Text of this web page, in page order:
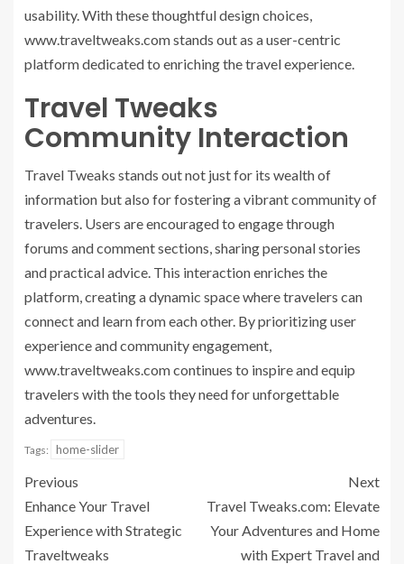
usability. With these thoughtful design choices,
www.traveltweaks.com stands out as a user-centric
platform dedicated to enriching the travel experience.
Travel Tweaks
Community Interaction
Travel Tweaks stands out not just for its wealth of
information but also for fostering a vibrant community of
travelers. Users are encouraged to engage through
forums and comment sections, sharing personal stories
and practical advice. This interaction enriches the
platform, creating a dynamic space where travelers can
connect and learn from each other. By prioritizing user
experience and community engagement,
www.traveltweaks.com continues to inspire and equip
travelers with the tools they need for unforgettable
adventures.
Tags: home-slider
Previous
Enhance Your Travel
Experience with Strategic
Traveltweaks
Next
Travel Tweaks.com: Elevate
Your Adventures and Home
with Expert Travel and